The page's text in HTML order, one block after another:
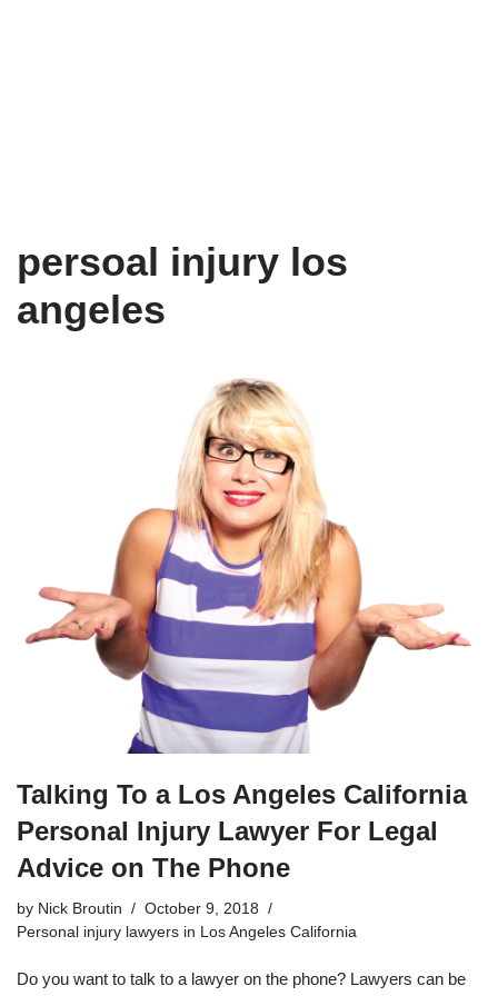
persoal injury los
angeles
Talking To a Los Angeles California
Personal Injury Lawyer For Legal
Advice on The Phone
by Nick Broutin
October 9, 2018
Personal injury lawyers in Los Angeles California
Do you want to talk to a lawyer on the phone? Lawyers can be